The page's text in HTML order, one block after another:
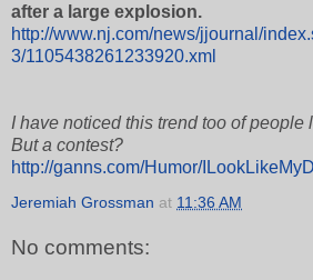
after a large explosion.
http://www.nj.com/news/jjournal/
3/1105438261233920.xml
I have noticed this trend too of people
But a contest?
http://ganns.com/Humor/
Jeremiah Grossman at 11:36 AM
No comments: